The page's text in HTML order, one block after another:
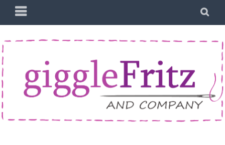
PRIMARY
MENU